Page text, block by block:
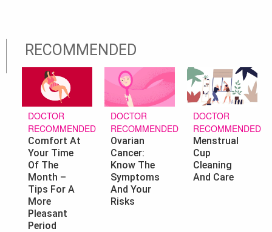
RECOMMENDED
DOCTOR
RECOMMENDED
Comfort At
Your Time
Of The
Month –
Tips For A
More
Pleasant
Period
DOCTOR
RECOMMENDED
Ovarian
Cancer:
Know The
Symptoms
And Your
Risks
DOCTOR
RECOMMENDED
Menstrual
Cup
Cleaning
And Care